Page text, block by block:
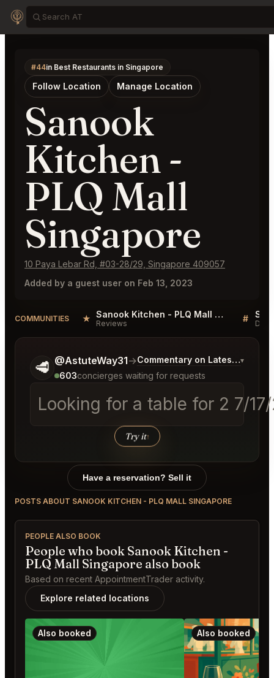
#44in Best Restaurants in Singapore
Follow Location Manage Location
Sanook
Kitchen -
PLQ Mall
Singapore
10 Paya Lebar Rd, #03-28/29, Singapore 409057
Added by a guest user on Feb 13, 2023
COMMUNITIES ★ Sanook Kitchen - PLQ Mall Singapore Reviews
Reviews #
🥩 @AstuteWay31→Commentary on Latest Bids
▾
603concierges waiting for requests
Looking for a table for 2 7/
Try it↑
Tell me a bit more about what you would like.
Have a reservation? Sell it
POSTS ABOUT SANOOK KITCHEN - PLQ MALL SINGAPORE
PEOPLE ALSO BOOK
People who book Sanook Kitchen -
PLQ Mall Singapore also book
Based on recent AppointmentTrader activity.
Explore related locations
Also booked Also booked